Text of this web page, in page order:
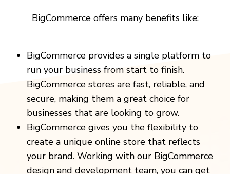
BigCommerce offers many benefits like:
BigCommerce provides a single platform to
run your business from start to finish.
BigCommerce stores are fast, reliable, and
secure, making them a great choice for
businesses that are looking to grow.
BigCommerce gives you the flexibility to
create a unique online store that reflects
your brand. Working with our BigCommerce
design and development team, you can get